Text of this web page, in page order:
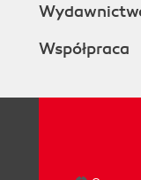
Współpraca